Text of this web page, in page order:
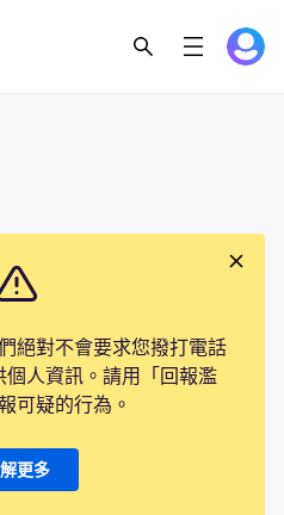
絕對不會要求您撥打電話
人資訊。請用「回報濫
可疑的行為。
更多